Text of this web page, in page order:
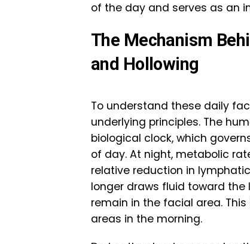
of the day and serves as an
The Mechanism
and Hollowing
To understand these daily
underlying principles. The
biological clock, which
of day. At night, metabolic
relative reduction in
longer draws fluid toward
remain in the facial area.
areas in the morning.